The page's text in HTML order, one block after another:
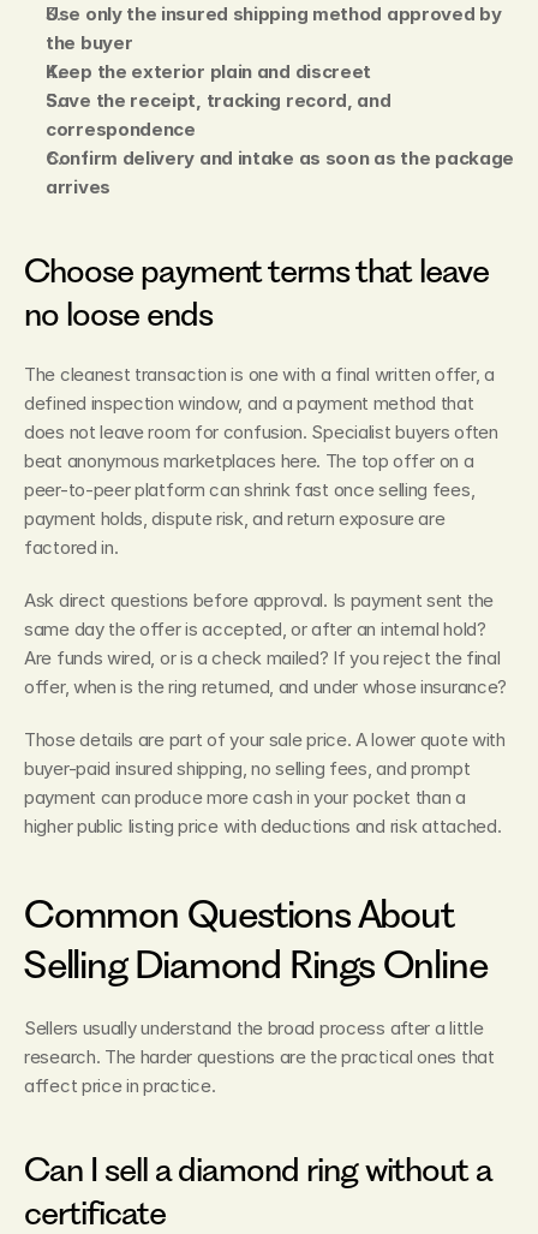
Use only the insured shipping method approved by
the buyer
Keep the exterior plain and discreet
Save the receipt, tracking record, and
correspondence
Confirm delivery and intake as soon as the package
arrives
Choose payment terms that leave
no loose ends
The cleanest transaction is one with a final written offer, a
defined inspection window, and a payment method that
does not leave room for confusion. Specialist buyers often
beat anonymous marketplaces here. The top offer on a
peer-to-peer platform can shrink fast once selling fees,
payment holds, dispute risk, and return exposure are
factored in.
Ask direct questions before approval. Is payment sent the
same day the offer is accepted, or after an internal hold?
Are funds wired, or is a check mailed? If you reject the final
offer, when is the ring returned, and under whose insurance?
Those details are part of your sale price. A lower quote with
buyer-paid insured shipping, no selling fees, and prompt
payment can produce more cash in your pocket than a
higher public listing price with deductions and risk attached.
Common Questions About
Selling Diamond Rings Online
Sellers usually understand the broad process after a little
research. The harder questions are the practical ones that
affect price in practice.
Can I sell a diamond ring without a
certificate